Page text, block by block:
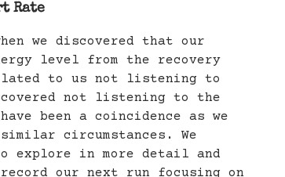
Rate
we discovered that our
level from the recovery
to us not listening to
not listening to the
been a coincidence as we
circumstances. We
explore in more detail and
our next run focusing on